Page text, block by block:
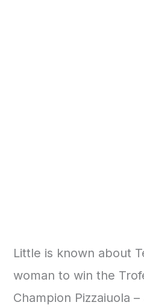
Little is known about
woman to win the
Champion Pizzaiuola